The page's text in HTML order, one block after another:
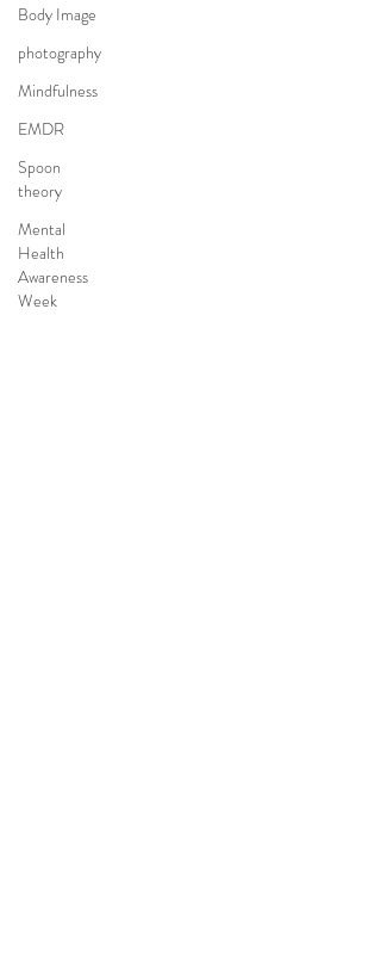
Body Image
photography
Mindfulness
EMDR
Spoon
theory
Mental
Health
Awareness
Week